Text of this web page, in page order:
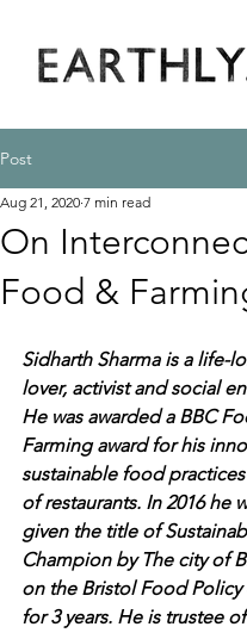
Post
On
Food &
Aug 21, 2020 7 min read
Sidharth Sharma is a life-
lover, activist and social
He was awarded a BBC
Farming award for his
sustainable food
of restaurants. In 2016 he
given the title of
Champion by The city of
on the Bristol Food
for 3 years. He is trustee